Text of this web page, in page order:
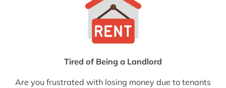
Tired of Being a Landlord
Are you frustrated with losing money due to tenants